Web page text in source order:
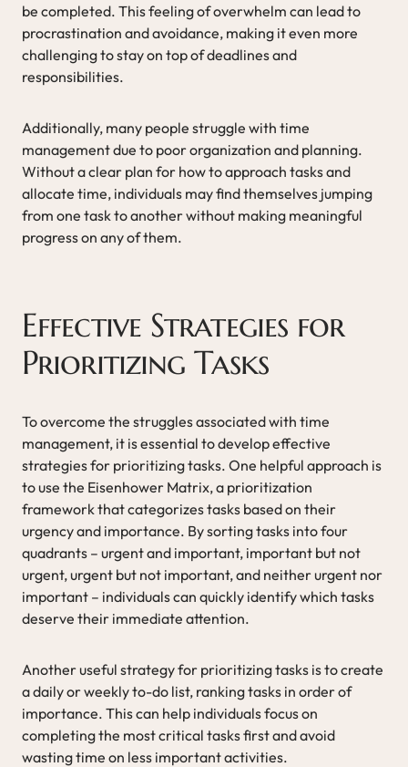
be completed. This feeling of overwhelm can lead to
procrastination and avoidance, making it even more
challenging to stay on top of deadlines and
responsibilities.
Additionally, many people struggle with time
management due to poor organization and planning.
Without a clear plan for how to approach tasks and
allocate time, individuals may find themselves jumping
from one task to another without making meaningful
progress on any of them.
Effective Strategies for
Prioritizing Tasks
To overcome the struggles associated with time
management, it is essential to develop effective
strategies for prioritizing tasks. One helpful approach is
to use the Eisenhower Matrix, a prioritization
framework that categorizes tasks based on their
urgency and importance. By sorting tasks into four
quadrants – urgent and important, important but not
urgent, urgent but not important, and neither urgent nor
important – individuals can quickly identify which tasks
deserve their immediate attention.
Another useful strategy for prioritizing tasks is to create
a daily or weekly to-do list, ranking tasks in order of
importance. This can help individuals focus on
completing the most critical tasks first and avoid
wasting time on less important activities.